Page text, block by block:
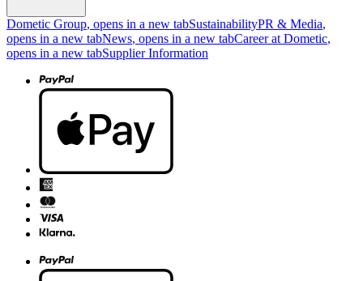
Dometic Group, opens in a new tabSustainabilityPR & Media,
opens in a new tabNews, opens in a new tabCareer at Dometic,
opens in a new tabSupplier Information